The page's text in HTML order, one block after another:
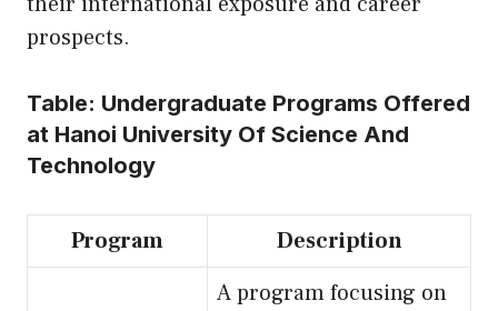
prospects.
Table: Undergraduate Programs Offered
at Hanoi University Of Science And
Technology
Program Description
A program focusing on